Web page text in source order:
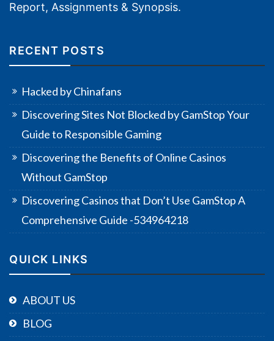
Report, Assignments & Synopsis.
RECENT POSTS
Hacked by Chinafans
Discovering Sites Not Blocked by GamStop Your
Guide to Responsible Gaming
Discovering the Benefits of Online Casinos
Without GamStop
Discovering Casinos that Don’t Use GamStop A
Comprehensive Guide -534964218
QUICK LINKS
ABOUT US
BLOG